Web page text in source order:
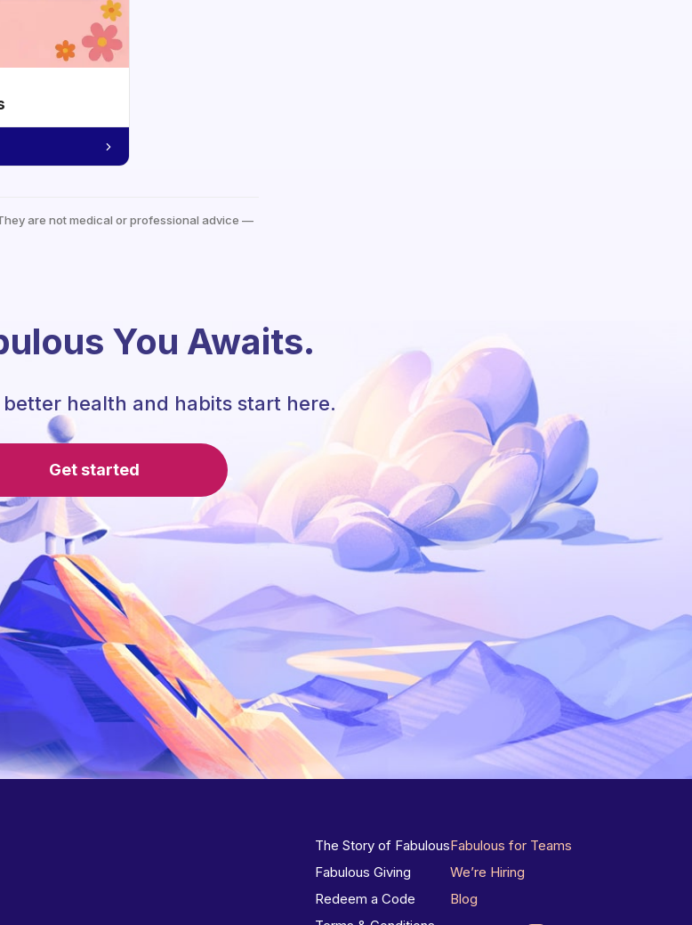
are not medical or professional advice —
You Awaits.
health and habits start here.
Get started
The Story of Fabulous
Fabulous Giving
Redeem a Code
Fabulous for Teams
We’re Hiring
Blog